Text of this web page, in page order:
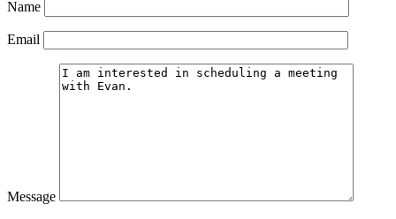
Name
Email
Message